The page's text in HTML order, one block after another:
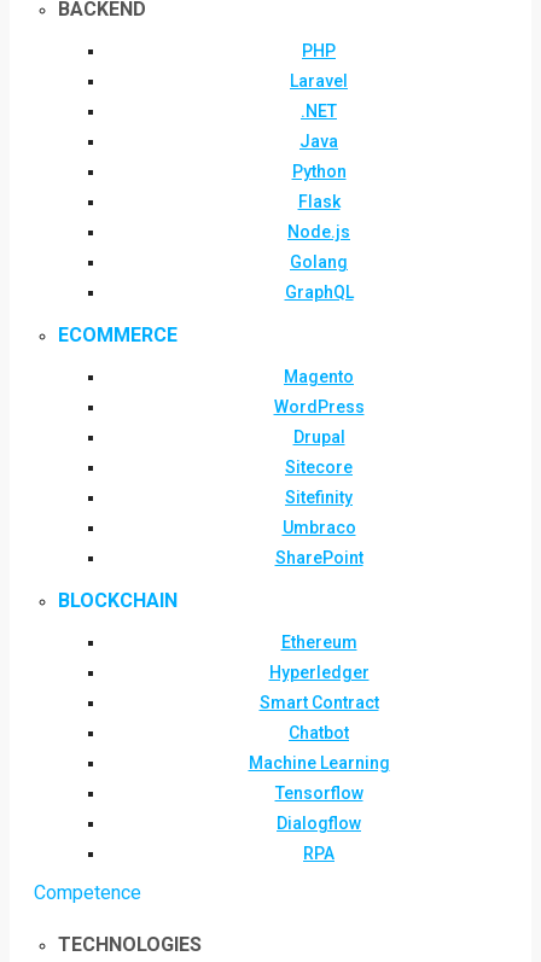
BACKEND
PHP
Laravel
.NET
Java
Python
Flask
Node.js
Golang
GraphQL
ECOMMERCE
Magento
WordPress
Drupal
Sitecore
Sitefinity
Umbraco
SharePoint
BLOCKCHAIN
Ethereum
Hyperledger
Smart Contract
Chatbot
Machine Learning
Tensorflow
Dialogflow
RPA
Competence
TECHNOLOGIES